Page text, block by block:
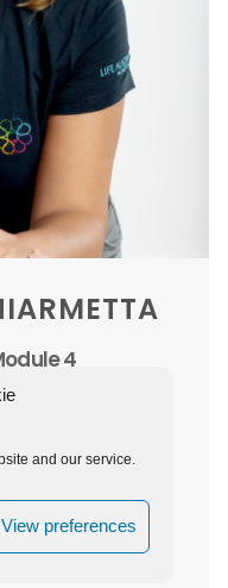
and our service.
View preferences
4
Practitioner
& Director